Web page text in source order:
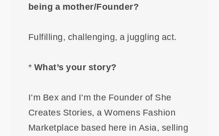
being a mother/Founder?
Fulfilling, challenging, a juggling act.
* What’s your story?
I’m Bex and I’m the Founder of She
Creates Stories, a Womens Fashion
Marketplace based here in Asia, selling